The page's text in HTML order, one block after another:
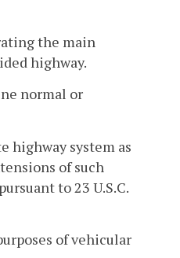
the main
highway.
normal or
highway system as
of such
to 23 U.S.C.
of vehicular